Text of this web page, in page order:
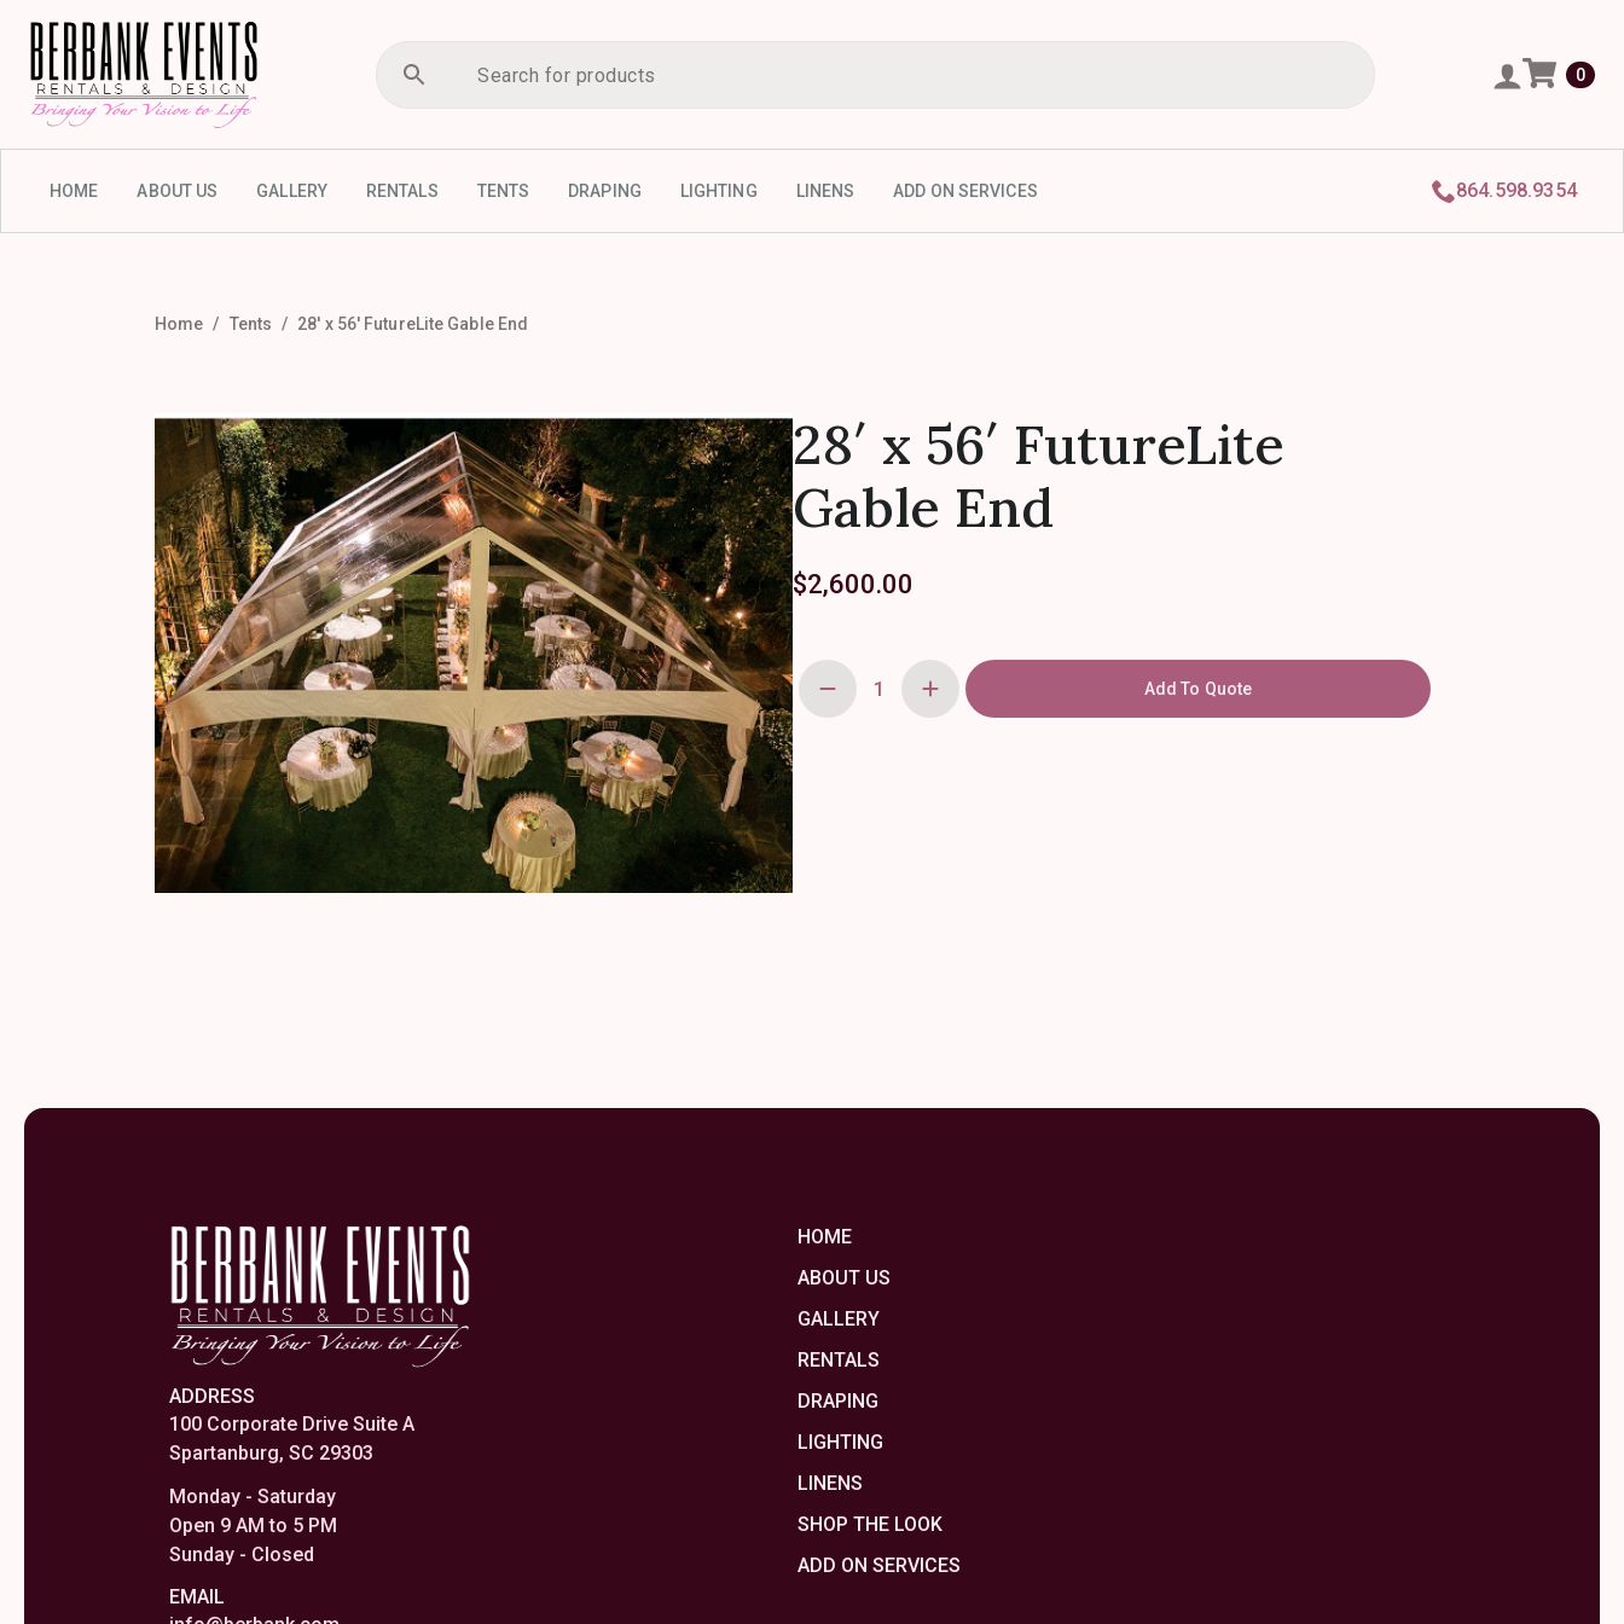
0
HOME ABOUT US GALLERY RENTALS TENTS DRAPING LIGHTING LINENS ADD ON SERVICES 864.598.9354
Home Tents 28′ x 56′ FutureLite Gable End
28′ x 56′ FutureLite
Gable End
$2,600.00
28'
x
56'
FutureLite
Gable
End
quantity
Add To Quote
ADDRESS
100 Corporate Drive Suite A
Spartanburg, SC 29303
Monday - Saturday
Open 9 AM to 5 PM
Sunday - Closed
EMAIL
HOME
ABOUT US
GALLERY
RENTALS
DRAPING
LIGHTING
LINENS
SHOP THE LOOK
ADD ON SERVICES